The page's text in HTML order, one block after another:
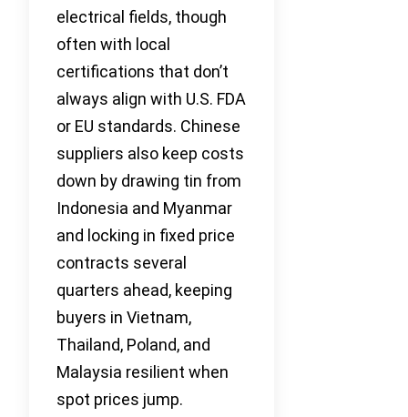
electrical fields, though
often with local
certifications that don’t
always align with U.S. FDA
or EU standards. Chinese
suppliers also keep costs
down by drawing tin from
Indonesia and Myanmar
and locking in fixed price
contracts several
quarters ahead, keeping
buyers in Vietnam,
Thailand, Poland, and
Malaysia resilient when
spot prices jump.